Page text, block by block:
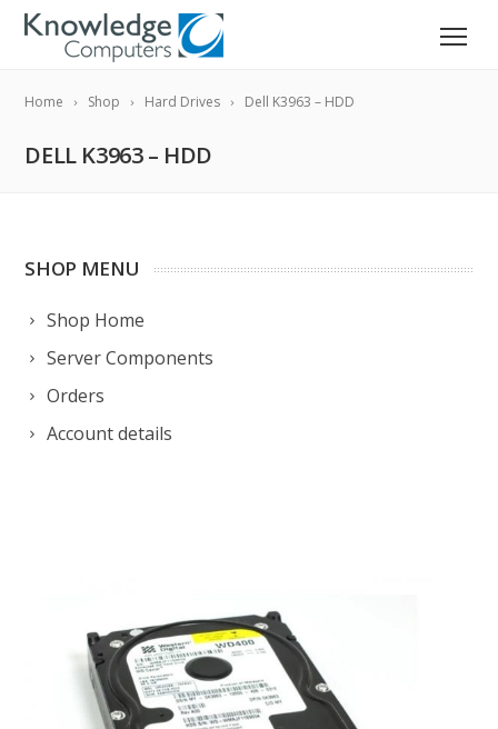
Home Shop Hard Drives Dell K3963 – HDD
DELL K3963 – HDD
SHOP MENU
Shop Home
Server Components
Orders
Account details